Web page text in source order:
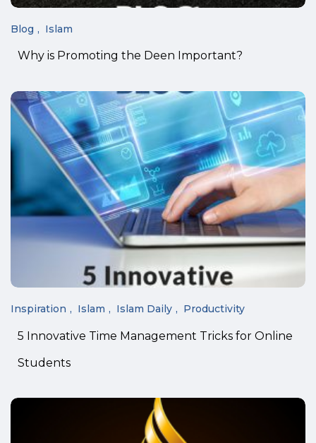
Blog Islam
Why is Promoting the Deen Important?
Inspiration Islam Islam Daily Productivity
5 Innovative Time Management Tricks for Online
Students